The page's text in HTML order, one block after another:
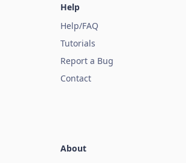
Help
Help/FAQ
Tutorials
Report a Bug
Contact
About